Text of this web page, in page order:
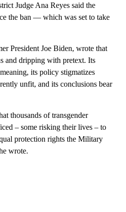
Judge Ana Reyes said the
the ban — which was set to take
President Joe Biden, wrote that
and dripping with pretext. Its
its policy stigmatizes
unfit, and its conclusions bear
thousands of transgender
– some risking their lives – to
protection rights the Military
wrote.